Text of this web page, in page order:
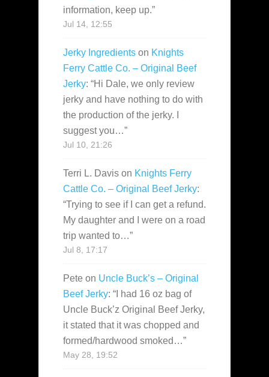
information, keep up.”
Jul 14, 12:55
Jerky Ingredients on Knights
Ferry Cattle Co. – Original Beef
Jerky: “Hi Dale, we only review
jerky and have nothing to do with
the production of the jerky. I
suggest you…”
Jul 10, 21:26
Terri L. Davis on Knights Ferry
Cattle Co. – Original Beef Jerky:
“Trying to see if I can get a refund.
My daughter and I were on a road
trip wanted to…”
Jul 8, 17:17
Pete on Uncle Buck’s – Original
Beef Jerky: “ I had 16 oz bag of
Uncle Buck’z Original Beef Jerky,
it stated that it was chopped and
formed/hardwood smoked…”
May 28, 19:52